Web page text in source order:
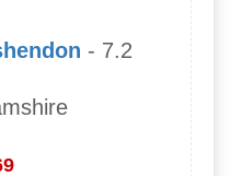
- 7.2